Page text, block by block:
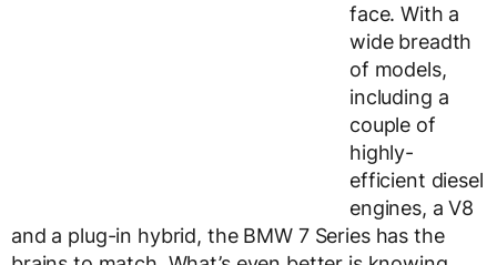
face. With a
wide breadth
of models,
including a
couple of
highly-
efficient diesel
engines, a V8
and a plug-in hybrid, the BMW 7 Series has the